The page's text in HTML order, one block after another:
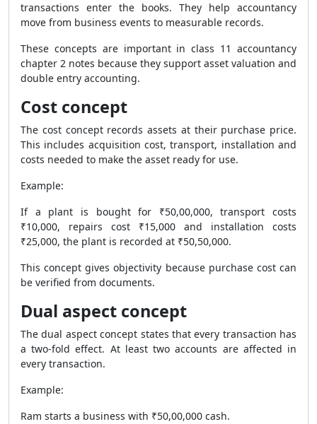
transactions enter the books. They help accountancy
move from business events to measurable records.
These concepts are important in class 11 accountancy
chapter 2 notes because they support asset valuation and
double entry accounting.
Cost concept
The cost concept records assets at their purchase price.
This includes acquisition cost, transport, installation and
costs needed to make the asset ready for use.
Example:
If a plant is bought for ₹50,00,000, transport costs
₹10,000, repairs cost ₹15,000 and installation costs
₹25,000, the plant is recorded at ₹50,50,000.
This concept gives objectivity because purchase cost can
be verified from documents.
Dual aspect concept
The dual aspect concept states that every transaction has
a two-fold effect. At least two accounts are affected in
every transaction.
Example:
Ram starts a business with ₹50,00,000 cash.